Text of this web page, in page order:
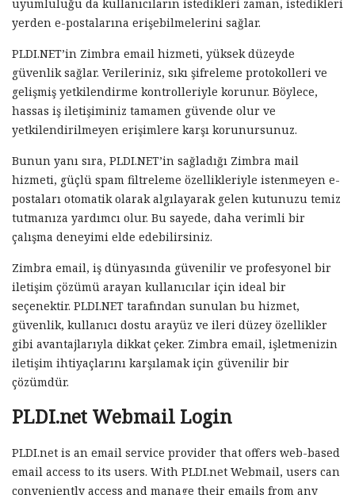
uyumluluğu da kullanıcıların istedikleri zaman, istedikleri
yerden e-postalarına erişebilmelerini sağlar.
PLDI.NET’in Zimbra email hizmeti, yüksek düzeyde
güvenlik sağlar. Verileriniz, sıkı şifreleme protokolleri ve
gelişmiş yetkilendirme kontrolleriyle korunur. Böylece,
hassas iş iletişiminiz tamamen güvende olur ve
yetkilendirilmeyen erişimlere karşı korunursunuz.
Bunun yanı sıra, PLDI.NET’in sağladığı Zimbra mail
hizmeti, güçlü spam filtreleme özellikleriyle istenmeyen e-
postaları otomatik olarak algılayarak gelen kutunuzu temiz
tutmanıza yardımcı olur. Bu sayede, daha verimli bir
çalışma deneyimi elde edebilirsiniz.
Zimbra email, iş dünyasında güvenilir ve profesyonel bir
iletişim çözümü arayan kullanıcılar için ideal bir
seçenektir. PLDI.NET tarafından sunulan bu hizmet,
güvenlik, kullanıcı dostu arayüz ve ileri düzey özellikler
gibi avantajlarıyla dikkat çeker. Zimbra email, işletmenizin
iletişim ihtiyaçlarını karşılamak için güvenilir bir
çözümdür.
PLDI.net Webmail Login
PLDI.net is an email service provider that offers web-based
email access to its users. With PLDI.net Webmail, users can
conveniently access and manage their emails from any